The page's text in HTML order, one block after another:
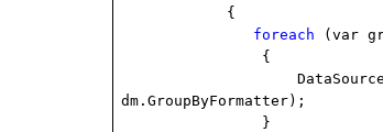
{
foreach (var
{
DataSource
dm.GroupByFormatter);
}